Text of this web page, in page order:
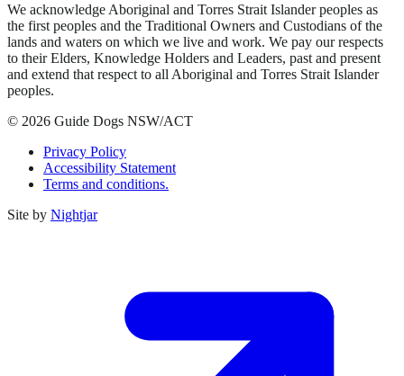
We acknowledge Aboriginal and Torres Strait Islander peoples as
the first peoples and the Traditional Owners and Custodians of the
lands and waters on which we live and work. We pay our respects
to their Elders, Knowledge Holders and Leaders, past and present
and extend that respect to all Aboriginal and Torres Strait Islander
peoples.
© 2026 Guide Dogs NSW/ACT
Privacy Policy
Accessibility Statement
Terms and conditions.
Site by Nightjar